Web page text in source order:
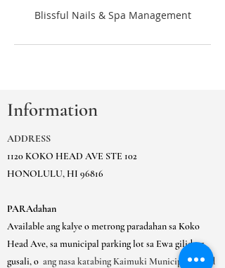
Blissful Nails & Spa Management
Information
ADDRESS
1120 KOKO HEAD AVE STE 102
HONOLULU, HI 96816
PARAdahan
Available ang kalye o metrong paradahan sa Koko
Head Ave, sa municipal parking lot sa Ewa gilid ng
gusali, o ang nasa katabing Kaimuki Municipal Gated